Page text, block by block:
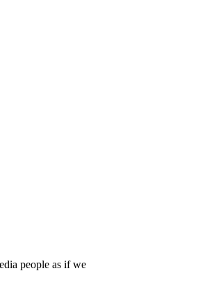
people as if we